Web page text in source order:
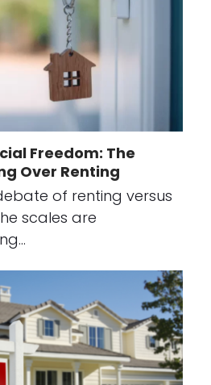
Freedom: The
Over Renting
of renting versus
scales are